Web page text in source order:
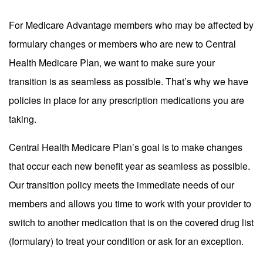
For Medicare Advantage members who may be affected by
formulary changes or members who are new to Central
Health Medicare Plan, we want to make sure your
transition is as seamless as possible. That’s why we have
policies in place for any prescription medications you are
taking.
Central Health Medicare Plan’s goal is to make changes
that occur each new benefit year as seamless as possible.
Our transition policy meets the immediate needs of our
members and allows you time to work with your provider to
switch to another medication that is on the covered drug list
(formulary) to treat your condition or ask for an exception.